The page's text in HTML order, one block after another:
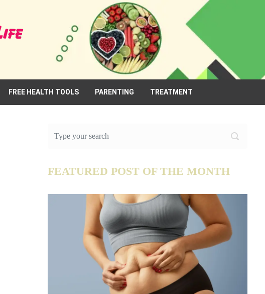
FREE HEALTH TOOLS PARENTING TREATMENT
FEATURED POST OF THE MONTH